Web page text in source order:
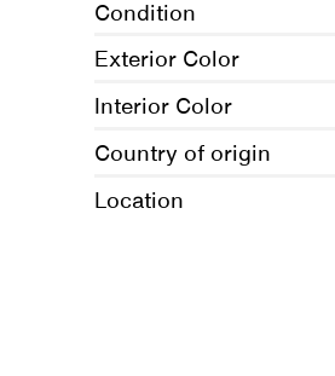
Condition
Exterior Color
Interior Color
Country of origin
Location